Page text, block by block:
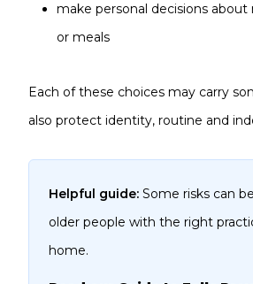
make personal decisions
or meals
Each of these choices may carry
also protect identity, routine and
Helpful guide: Some risks can
older people with the right
home.